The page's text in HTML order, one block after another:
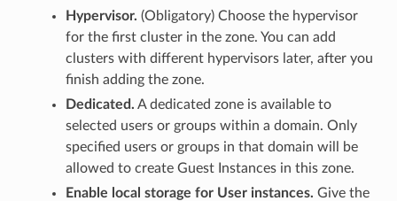
Hypervisor. (Obligatory) Choose the hypervisor
for the first cluster in the zone. You can add
clusters with different hypervisors later, after you
finish adding the zone.
Dedicated. A dedicated zone is available to
selected users or groups within a domain. Only
specified users or groups in that domain will be
allowed to create Guest Instances in this zone.
Enable local storage for User instances. Give the